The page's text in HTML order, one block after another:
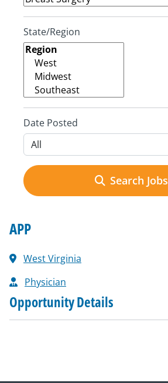
State/Region
Date Posted
Search Jobs
APP
West Virginia
Physician
Opportunity Details